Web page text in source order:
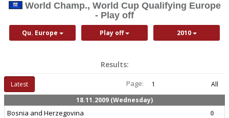
World Champ., World Cup Qualifying Europe
- Play off
Qu. Europe Play off 2010
Results:
Latest Page: 1
All
18.11.2009 (Wednesday)
Bosnia and Herzegovina
0